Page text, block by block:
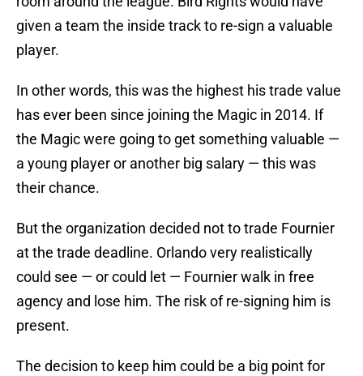
given a team the inside track to re-sign a valuable
player.
In other words, this was the highest his trade value
has ever been since joining the Magic in 2014. If
the Magic were going to get something valuable —
a young player or another big salary — this was
their chance.
But the organization decided not to trade Fournier
at the trade deadline. Orlando very realistically
could see — or could let — Fournier walk in free
agency and lose him. The risk of re-signing him is
present.
The decision to keep him could be a big point for